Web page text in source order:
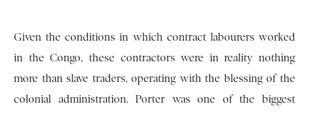
Given the conditions in which contract labourers worked
in the Congo, these contractors were in reality nothing
more than slave traders, operating with the blessing of the
colonial administration. Porter was one of the biggest